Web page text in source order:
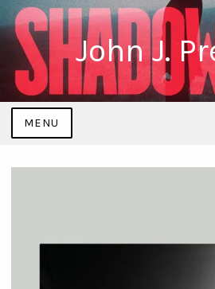
John J.
MENU